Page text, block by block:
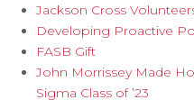
Jackson Cross
Developing Proactive
FASB Gift
John Morrissey Made
Sigma Class of ’23